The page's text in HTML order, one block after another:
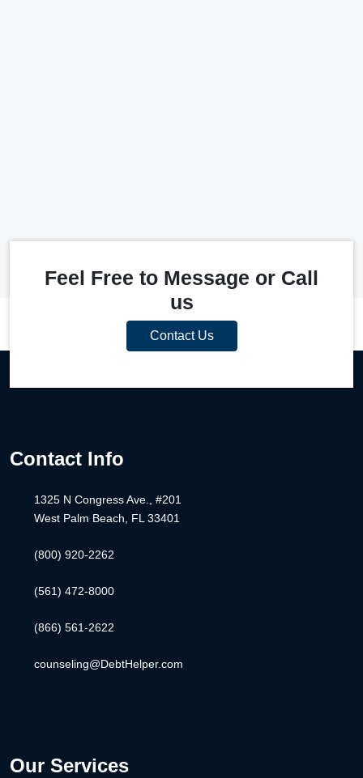
Feel Free to Message or Call
us
Contact Us
Contact Info
1325 N Congress Ave., #201
West Palm Beach, FL 33401
(800) 920-2262
(561) 472-8000
(866) 561-2622
counseling@DebtHelper.com
Our Services